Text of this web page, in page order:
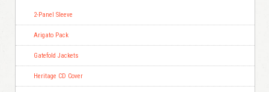
2-Panel Sleeve
Arigato Pack
Gatefold Jackets
Heritage CD Cover